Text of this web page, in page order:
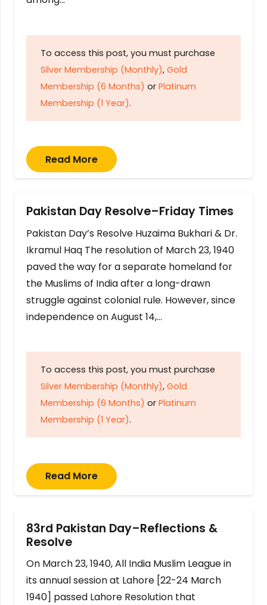
To access this post, you must purchase
Silver Membership (Monthly), Gold
Membership (6 Months) or Platinum
Membership (1 Year).
Read More
Pakistan Day Resolve–Friday Times
Pakistan Day’s Resolve Huzaima Bukhari & Dr.
Ikramul Haq The resolution of March 23, 1940
paved the way for a separate homeland for
the Muslims of India after a long-drawn
struggle against colonial rule. However, since
independence on August 14,…
To access this post, you must purchase
Silver Membership (Monthly), Gold
Membership (6 Months) or Platinum
Membership (1 Year).
Read More
83rd Pakistan Day–Reflections &
Resolve
On March 23, 1940, All India Muslim League in
its annual session at Lahore [22-24 March
1940] passed Lahore Resolution that